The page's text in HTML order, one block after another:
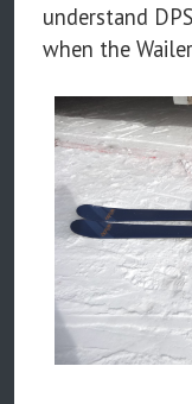
understand
when the